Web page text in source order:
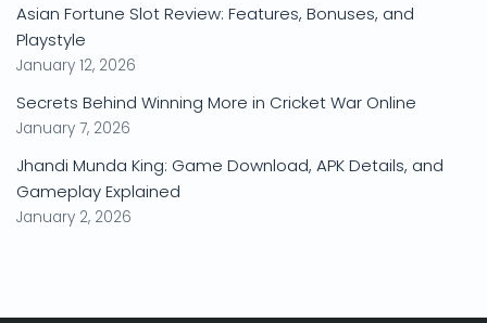
Asian Fortune Slot Review: Features, Bonuses, and
Playstyle
January 12, 2026
Secrets Behind Winning More in Cricket War Online
January 7, 2026
Jhandi Munda King: Game Download, APK Details, and
Gameplay Explained
January 2, 2026